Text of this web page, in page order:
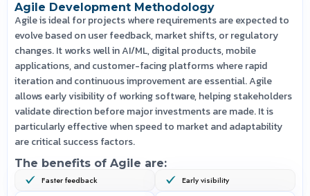
Agile Development Methodology
Agile is ideal for projects where requirements are expected to
evolve based on user feedback, market shifts, or regulatory
changes. It works well in AI/ML, digital products, mobile
applications, and customer-facing platforms where rapid
iteration and continuous improvement are essential. Agile
allows early visibility of working software, helping stakeholders
validate direction before major investments are made. It is
particularly effective when speed to market and adaptability
are critical success factors.
The benefits of Agile are:
Faster feedback
Early visibility